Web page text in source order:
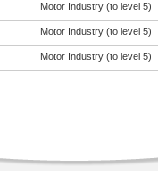
Motor Industry (to level 5)
Motor Industry (to level 5)
Motor Industry (to level 5)